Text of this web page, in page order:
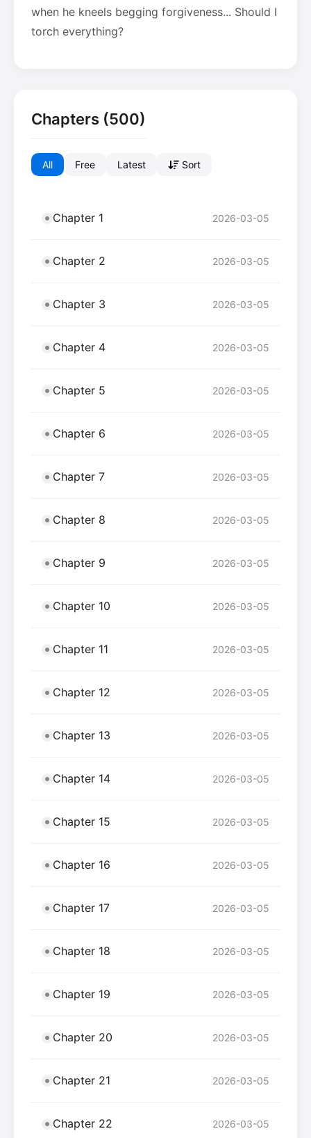
when he kneels begging forgiveness... Should I
torch everything?
Chapters (500)
All Free Latest Sort
Chapter 1 2026-03-05
Chapter 2 2026-03-05
Chapter 3 2026-03-05
Chapter 4 2026-03-05
Chapter 5 2026-03-05
Chapter 6 2026-03-05
Chapter 7 2026-03-05
Chapter 8 2026-03-05
Chapter 9 2026-03-05
Chapter 10 2026-03-05
Chapter 11 2026-03-05
Chapter 12 2026-03-05
Chapter 13 2026-03-05
Chapter 14 2026-03-05
Chapter 15 2026-03-05
Chapter 16 2026-03-05
Chapter 17 2026-03-05
Chapter 18 2026-03-05
Chapter 19 2026-03-05
Chapter 20 2026-03-05
Chapter 21 2026-03-05
Chapter 22 2026-03-05